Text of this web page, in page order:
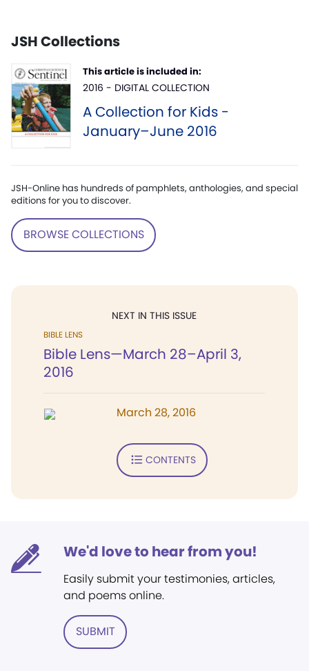
JSH Collections
This article is included in:
2016 - DIGITAL COLLECTION
A Collection for Kids -
January–June 2016
JSH-Online has hundreds of pamphlets, anthologies, and special
editions for you to discover.
BROWSE COLLECTIONS
NEXT IN THIS ISSUE
BIBLE LENS
Bible Lens—March 28–April 3,
2016
March 28, 2016
CONTENTS
We'd love to hear from you!
Easily submit your testimonies, articles,
and poems online.
SUBMIT